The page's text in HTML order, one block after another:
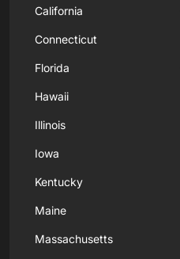
California
Connecticut
Florida
Hawaii
Illinois
Iowa
Kentucky
Maine
Massachusetts